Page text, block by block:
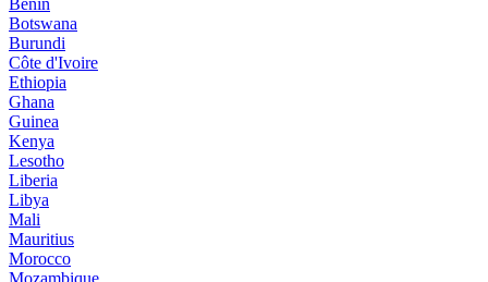
Benin
Botswana
Burundi
Côte d'Ivoire
Ethiopia
Ghana
Guinea
Kenya
Lesotho
Liberia
Libya
Mali
Mauritius
Morocco
Mozambique